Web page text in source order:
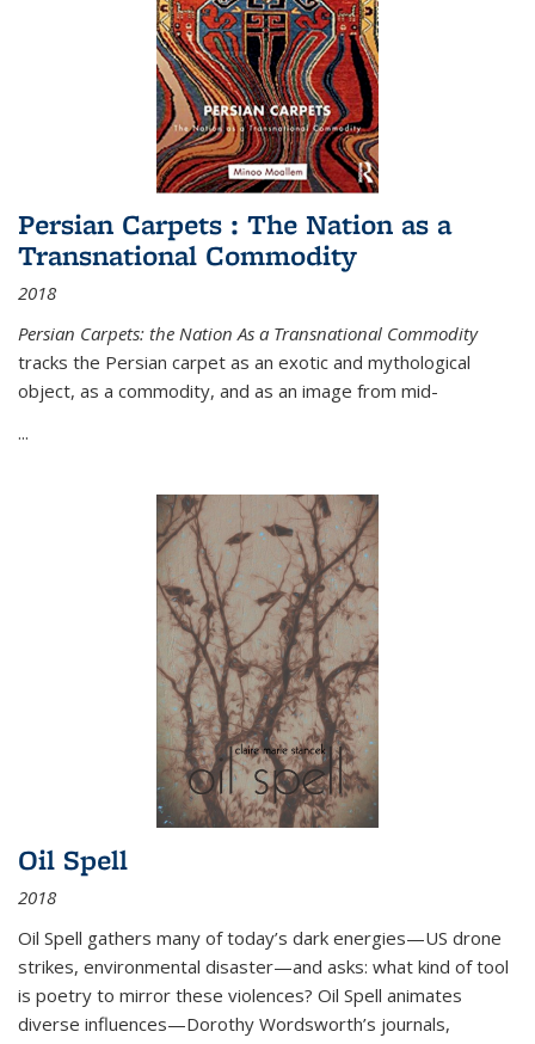
Persian Carpets : The Nation as a
Transnational Commodity
2018
Persian Carpets: the Nation As a Transnational Commodity
tracks the Persian carpet as an exotic and mythological
object, as a commodity, and as an image from mid-
...
Oil Spell
2018
Oil Spell gathers many of today’s dark energies—US drone
strikes, environmental disaster—and asks: what kind of tool
is poetry to mirror these violences? Oil Spell animates
diverse influences—Dorothy Wordsworth’s journals,